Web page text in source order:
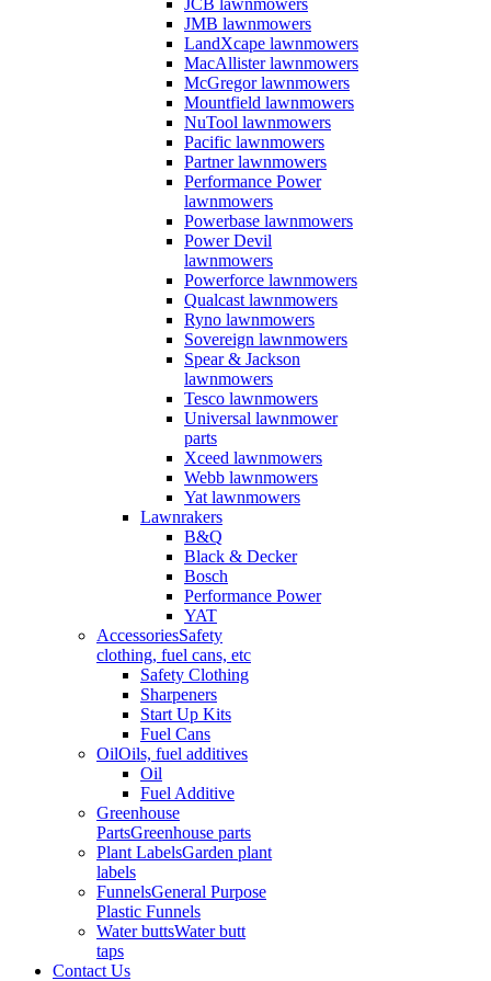
JCB lawnmowers
JMB lawnmowers
LandXcape lawnmowers
MacAllister lawnmowers
McGregor lawnmowers
Mountfield lawnmowers
NuTool lawnmowers
Pacific lawnmowers
Partner lawnmowers
Performance Power
lawnmowers
Powerbase lawnmowers
Power Devil
lawnmowers
Powerforce lawnmowers
Qualcast lawnmowers
Ryno lawnmowers
Sovereign lawnmowers
Spear & Jackson
lawnmowers
Tesco lawnmowers
Universal lawnmower
parts
Xceed lawnmowers
Webb lawnmowers
Yat lawnmowers
Lawnrakers
B&Q
Black & Decker
Bosch
Performance Power
YAT
AccessoriesSafety
clothing, fuel cans, etc
Safety Clothing
Sharpeners
Start Up Kits
Fuel Cans
OilOils, fuel additives
Oil
Fuel Additive
Greenhouse
PartsGreenhouse parts
Plant LabelsGarden plant
labels
FunnelsGeneral Purpose
Plastic Funnels
Water buttsWater butt
taps
Contact Us